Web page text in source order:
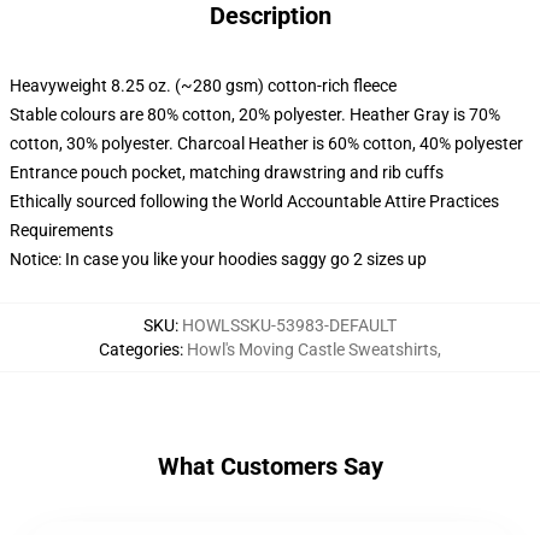
Description
Heavyweight 8.25 oz. (~280 gsm) cotton-rich fleece
Stable colours are 80% cotton, 20% polyester. Heather Gray is 70%
cotton, 30% polyester. Charcoal Heather is 60% cotton, 40% polyester
Entrance pouch pocket, matching drawstring and rib cuffs
Ethically sourced following the World Accountable Attire Practices
Requirements
Notice: In case you like your hoodies saggy go 2 sizes up
SKU: HOWLSSKU-53983-DEFAULT
Categories: Howl's Moving Castle Sweatshirts,
What Customers Say